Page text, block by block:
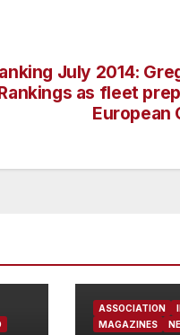
July 2014:
as fleet
European
ASSOCIATION
MAGAZINES